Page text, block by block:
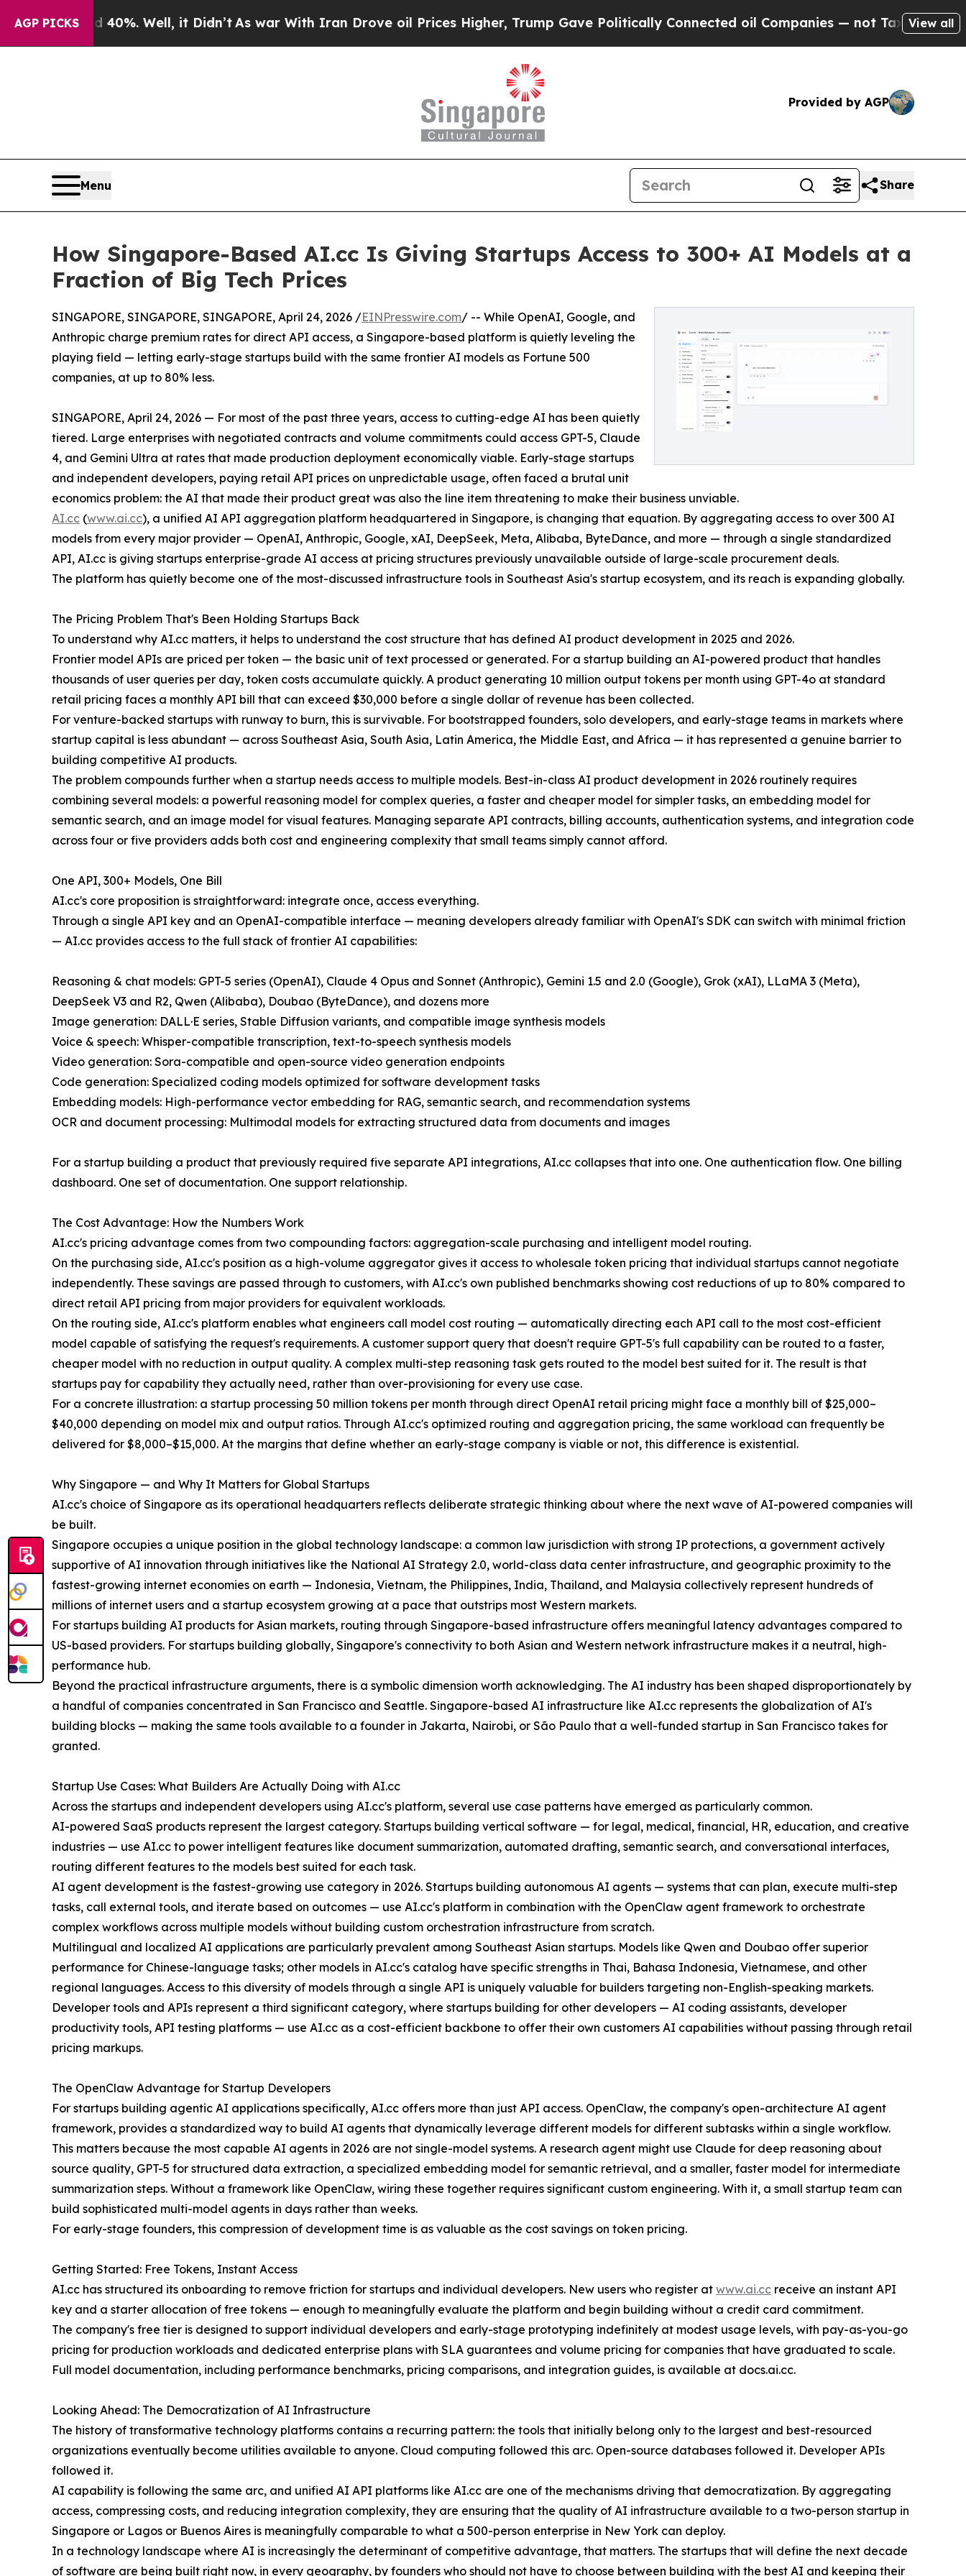
AGP PICKS
40%. Well, it Didn’tAs war With Iran Drove oil Prices Higher, Trump Gave Politically Connected oil Companies — not Taxpayers — the Chance
View all
Provided by AGP
Menu Share
How Singapore-Based AI.cc Is Giving Startups Access to 300+ AI Models at a
Fraction of Big Tech Prices
SINGAPORE, SINGAPORE, SINGAPORE, April 24, 2026 /EINPresswire.com/ -- While OpenAI, Google, and
Anthropic charge premium rates for direct API access, a Singapore-based platform is quietly leveling the
playing field — letting early-stage startups build with the same frontier AI models as Fortune 500
companies, at up to 80% less.
SINGAPORE, April 24, 2026 — For most of the past three years, access to cutting-edge AI has been quietly
tiered. Large enterprises with negotiated contracts and volume commitments could access GPT-5, Claude
4, and Gemini Ultra at rates that made production deployment economically viable. Early-stage startups
and independent developers, paying retail API prices on unpredictable usage, often faced a brutal unit
economics problem: the AI that made their product great was also the line item threatening to make their business unviable.
AI.cc (www.ai.cc), a unified AI API aggregation platform headquartered in Singapore, is changing that equation. By aggregating access to over 300 AI
models from every major provider — OpenAI, Anthropic, Google, xAI, DeepSeek, Meta, Alibaba, ByteDance, and more — through a single standardized
API, AI.cc is giving startups enterprise-grade AI access at pricing structures previously unavailable outside of large-scale procurement deals.
The platform has quietly become one of the most-discussed infrastructure tools in Southeast Asia's startup ecosystem, and its reach is expanding globally.
The Pricing Problem That's Been Holding Startups Back
To understand why AI.cc matters, it helps to understand the cost structure that has defined AI product development in 2025 and 2026.
Frontier model APIs are priced per token — the basic unit of text processed or generated. For a startup building an AI-powered product that handles
thousands of user queries per day, token costs accumulate quickly. A product generating 10 million output tokens per month using GPT-4o at standard
retail pricing faces a monthly API bill that can exceed $30,000 before a single dollar of revenue has been collected.
For venture-backed startups with runway to burn, this is survivable. For bootstrapped founders, solo developers, and early-stage teams in markets where
startup capital is less abundant — across Southeast Asia, South Asia, Latin America, the Middle East, and Africa — it has represented a genuine barrier to
building competitive AI products.
The problem compounds further when a startup needs access to multiple models. Best-in-class AI product development in 2026 routinely requires
combining several models: a powerful reasoning model for complex queries, a faster and cheaper model for simpler tasks, an embedding model for
semantic search, and an image model for visual features. Managing separate API contracts, billing accounts, authentication systems, and integration code
across four or five providers adds both cost and engineering complexity that small teams simply cannot afford.
One API, 300+ Models, One Bill
AI.cc's core proposition is straightforward: integrate once, access everything.
Through a single API key and an OpenAI-compatible interface — meaning developers already familiar with OpenAI's SDK can switch with minimal friction
— AI.cc provides access to the full stack of frontier AI capabilities:
Reasoning & chat models: GPT-5 series (OpenAI), Claude 4 Opus and Sonnet (Anthropic), Gemini 1.5 and 2.0 (Google), Grok (xAI), LLaMA 3 (Meta),
DeepSeek V3 and R2, Qwen (Alibaba), Doubao (ByteDance), and dozens more
Image generation: DALL·E series, Stable Diffusion variants, and compatible image synthesis models
Voice & speech: Whisper-compatible transcription, text-to-speech synthesis models
Video generation: Sora-compatible and open-source video generation endpoints
Code generation: Specialized coding models optimized for software development tasks
Embedding models: High-performance vector embedding for RAG, semantic search, and recommendation systems
OCR and document processing: Multimodal models for extracting structured data from documents and images
For a startup building a product that previously required five separate API integrations, AI.cc collapses that into one. One authentication flow. One billing
dashboard. One set of documentation. One support relationship.
The Cost Advantage: How the Numbers Work
AI.cc's pricing advantage comes from two compounding factors: aggregation-scale purchasing and intelligent model routing.
On the purchasing side, AI.cc's position as a high-volume aggregator gives it access to wholesale token pricing that individual startups cannot negotiate
independently. These savings are passed through to customers, with AI.cc's own published benchmarks showing cost reductions of up to 80% compared to
direct retail API pricing from major providers for equivalent workloads.
On the routing side, AI.cc's platform enables what engineers call model cost routing — automatically directing each API call to the most cost-efficient
model capable of satisfying the request's requirements. A customer support query that doesn't require GPT-5's full capability can be routed to a faster,
cheaper model with no reduction in output quality. A complex multi-step reasoning task gets routed to the model best suited for it. The result is that
startups pay for capability they actually need, rather than over-provisioning for every use case.
For a concrete illustration: a startup processing 50 million tokens per month through direct OpenAI retail pricing might face a monthly bill of $25,000–
$40,000 depending on model mix and output ratios. Through AI.cc's optimized routing and aggregation pricing, the same workload can frequently be
delivered for $8,000–$15,000. At the margins that define whether an early-stage company is viable or not, this difference is existential.
Why Singapore — and Why It Matters for Global Startups
AI.cc's choice of Singapore as its operational headquarters reflects deliberate strategic thinking about where the next wave of AI-powered companies will
be built.
Singapore occupies a unique position in the global technology landscape: a common law jurisdiction with strong IP protections, a government actively
supportive of AI innovation through initiatives like the National AI Strategy 2.0, world-class data center infrastructure, and geographic proximity to the
fastest-growing internet economies on earth — Indonesia, Vietnam, the Philippines, India, Thailand, and Malaysia collectively represent hundreds of
millions of internet users and a startup ecosystem growing at a pace that outstrips most Western markets.
For startups building AI products for Asian markets, routing through Singapore-based infrastructure offers meaningful latency advantages compared to
US-based providers. For startups building globally, Singapore's connectivity to both Asian and Western network infrastructure makes it a neutral, high-
performance hub.
Beyond the practical infrastructure arguments, there is a symbolic dimension worth acknowledging. The AI industry has been shaped disproportionately by
a handful of companies concentrated in San Francisco and Seattle. Singapore-based AI infrastructure like AI.cc represents the globalization of AI's
building blocks — making the same tools available to a founder in Jakarta, Nairobi, or São Paulo that a well-funded startup in San Francisco takes for
granted.
Startup Use Cases: What Builders Are Actually Doing with AI.cc
Across the startups and independent developers using AI.cc's platform, several use case patterns have emerged as particularly common.
AI-powered SaaS products represent the largest category. Startups building vertical software — for legal, medical, financial, HR, education, and creative
industries — use AI.cc to power intelligent features like document summarization, automated drafting, semantic search, and conversational interfaces,
routing different features to the models best suited for each task.
AI agent development is the fastest-growing use category in 2026. Startups building autonomous AI agents — systems that can plan, execute multi-step
tasks, call external tools, and iterate based on outcomes — use AI.cc's platform in combination with the OpenClaw agent framework to orchestrate
complex workflows across multiple models without building custom orchestration infrastructure from scratch.
Multilingual and localized AI applications are particularly prevalent among Southeast Asian startups. Models like Qwen and Doubao offer superior
performance for Chinese-language tasks; other models in AI.cc's catalog have specific strengths in Thai, Bahasa Indonesia, Vietnamese, and other
regional languages. Access to this diversity of models through a single API is uniquely valuable for builders targeting non-English-speaking markets.
Developer tools and APIs represent a third significant category, where startups building for other developers — AI coding assistants, developer
productivity tools, API testing platforms — use AI.cc as a cost-efficient backbone to offer their own customers AI capabilities without passing through retail
pricing markups.
The OpenClaw Advantage for Startup Developers
For startups building agentic AI applications specifically, AI.cc offers more than just API access. OpenClaw, the company's open-architecture AI agent
framework, provides a standardized way to build AI agents that dynamically leverage different models for different subtasks within a single workflow.
This matters because the most capable AI agents in 2026 are not single-model systems. A research agent might use Claude for deep reasoning about
source quality, GPT-5 for structured data extraction, a specialized embedding model for semantic retrieval, and a smaller, faster model for intermediate
summarization steps. Without a framework like OpenClaw, wiring these together requires significant custom engineering. With it, a small startup team can
build sophisticated multi-model agents in days rather than weeks.
For early-stage founders, this compression of development time is as valuable as the cost savings on token pricing.
Getting Started: Free Tokens, Instant Access
AI.cc has structured its onboarding to remove friction for startups and individual developers. New users who register at www.ai.cc receive an instant API
key and a starter allocation of free tokens — enough to meaningfully evaluate the platform and begin building without a credit card commitment.
The company's free tier is designed to support individual developers and early-stage prototyping indefinitely at modest usage levels, with pay-as-you-go
pricing for production workloads and dedicated enterprise plans with SLA guarantees and volume pricing for companies that have graduated to scale.
Full model documentation, including performance benchmarks, pricing comparisons, and integration guides, is available at docs.ai.cc.
Looking Ahead: The Democratization of AI Infrastructure
The history of transformative technology platforms contains a recurring pattern: the tools that initially belong only to the largest and best-resourced
organizations eventually become utilities available to anyone. Cloud computing followed this arc. Open-source databases followed it. Developer APIs
followed it.
AI capability is following the same arc, and unified AI API platforms like AI.cc are one of the mechanisms driving that democratization. By aggregating
access, compressing costs, and reducing integration complexity, they are ensuring that the quality of AI infrastructure available to a two-person startup in
Singapore or Lagos or Buenos Aires is meaningfully comparable to what a 500-person enterprise in New York can deploy.
In a technology landscape where AI is increasingly the determinant of competitive advantage, that matters. The startups that will define the next decade
of software are being built right now, in every geography, by founders who should not have to choose between building with the best AI and keeping their